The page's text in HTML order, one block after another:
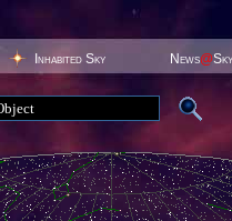
Inhabited Sky News@Sky